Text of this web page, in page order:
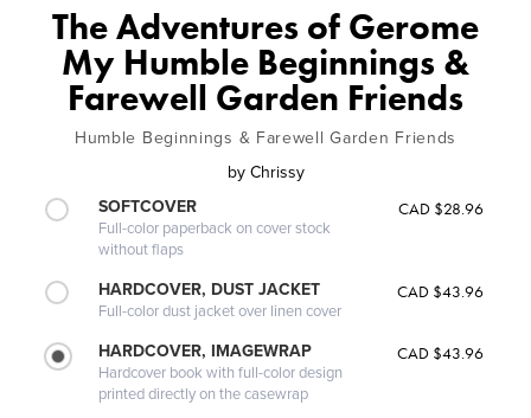
The Adventures of Gerome
My Humble Beginnings &
Farewell Garden Friends
Humble Beginnings & Farewell Garden Friends
by Chrissy
SOFTCOVER
Full-color paperback on cover stock
without flaps
CAD $28.96
HARDCOVER, DUST JACKET
Full-color dust jacket over linen cover
CAD $43.96
HARDCOVER, IMAGEWRAP
Hardcover book with full-color design
printed directly on the casewrap
CAD $43.96